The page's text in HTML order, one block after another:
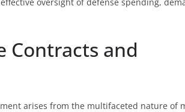
Contracts and
arises from the multifaceted nature of